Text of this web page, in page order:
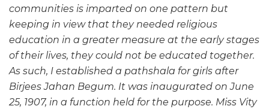
communities is imparted on one pattern but
keeping in view that they needed religious
education in a greater measure at the early stages
of their lives, they could not be educated together.
As such, I established a pathshala for girls after
Birjees Jahan Begum. It was inaugurated on June
25, 1907, in a function held for the purpose. Miss Vity